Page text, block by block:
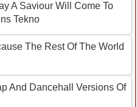
A Saviour Will Come To
Tekno
The Rest Of The World
And Dancehall Versions Of